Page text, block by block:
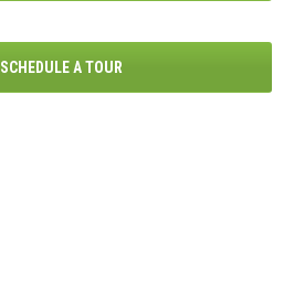
SCHEDULE A TOUR